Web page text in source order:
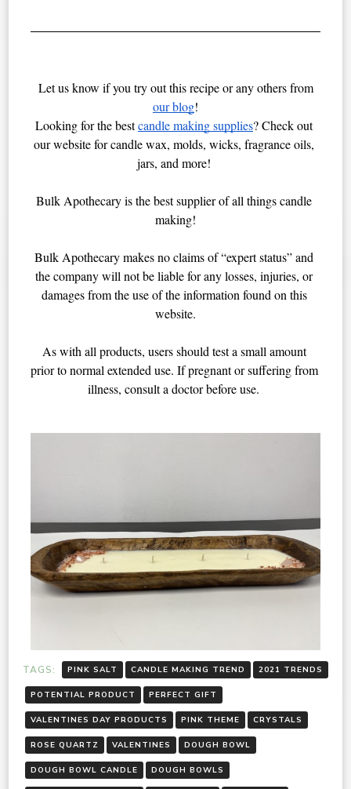
Let us know if you try out this recipe or any others from
our blog!
Looking for the best candle making supplies? Check out
our website for candle wax, molds, wicks, fragrance oils,
jars, and more!
Bulk Apothecary is the best supplier of all things candle
making!
Bulk Apothecary makes no claims of “expert status” and
the company will not be liable for any losses, injuries, or
damages from the use of the information found on this
website.
As with all products, users should test a small amount
prior to normal extended use. If pregnant or suffering from
illness, consult a doctor before use.
TAGS: PINK SALT CANDLE MAKING TREND 2021 TRENDS
POTENTIAL PRODUCT PERFECT GIFT
VALENTINES DAY PRODUCTS PINK THEME CRYSTALS
ROSE QUARTZ VALENTINES DOUGH BOWL
DOUGH BOWL CANDLE DOUGH BOWLS